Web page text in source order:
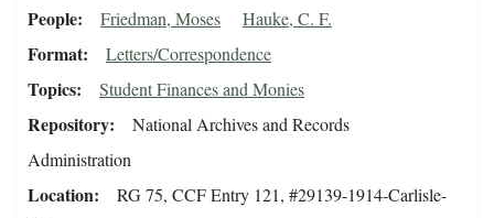
People Friedman, Moses Hauke, C. F.
Format Letters/Correspondence
Topics Student Finances and Monies
Repository
National Archives and Records
Administration
Location
RG 75, CCF Entry 121, #29139-1914-Carlisle-